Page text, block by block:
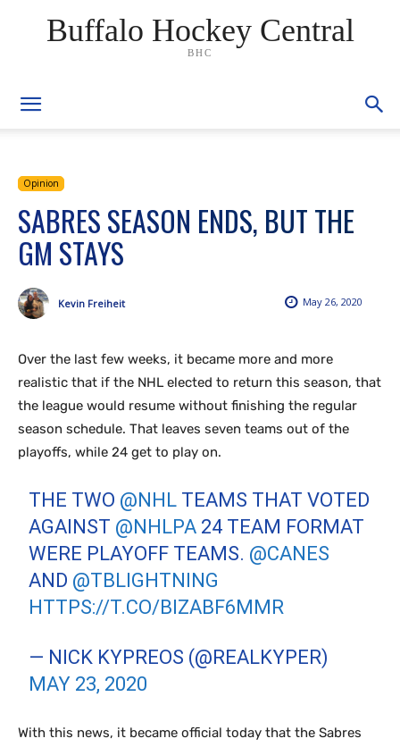
Buffalo Hockey Central
BHC
Opinion
SABRES SEASON ENDS, BUT THE
GM STAYS
May 26, 2020
Kevin Freiheit
Over the last few weeks, it became more and more
realistic that if the NHL elected to return this season, that
the league would resume without finishing the regular
season schedule. That leaves seven teams out of the
playoffs, while 24 get to play on.
THE TWO @NHL TEAMS THAT VOTED
AGAINST @NHLPA 24 TEAM FORMAT
WERE PLAYOFF TEAMS. @CANES
AND @TBLIGHTNING
HTTPS://T.CO/BIZABF6MMR
— NICK KYPREOS (@REALKYPER)
MAY 23, 2020
With this news, it became official today that the Sabres